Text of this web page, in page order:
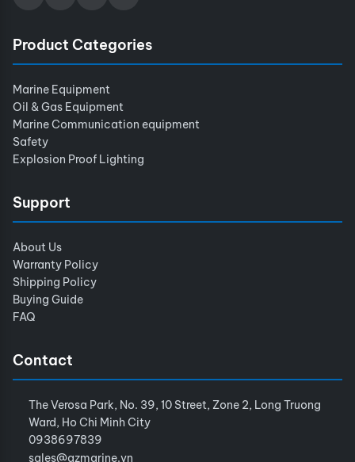
Product Categories
Marine Equipment
Oil & Gas Equipment
Marine Communication equipment
Safety
Explosion Proof Lighting
Support
About Us
Warranty Policy
Shipping Policy
Buying Guide
FAQ
Contact
The Verosa Park, No. 39, 10 Street, Zone 2, Long Truong
Ward, Ho Chi Minh City
0938697839
sales@azmarine.vn